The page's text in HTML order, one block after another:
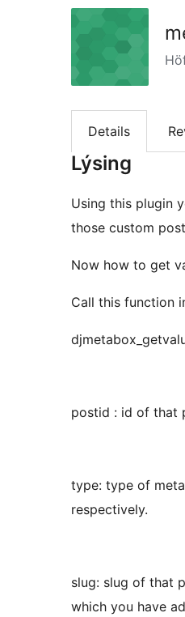
Details
Lýsing
Using this plugin
those custom
Now how to get
Call this function
postid : id of that
type: type of
respectively.
slug: slug of that
which you have